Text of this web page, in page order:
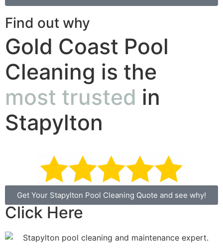
Find out why
Gold Coast Pool
Cleaning is the
most trusted in
Stapylton
Get Your Stapylton Pool Cleaning Quote and see why!
Click Here